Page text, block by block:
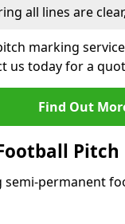
all lines are
marking
us today for a
Find Out
Pitch
permanent